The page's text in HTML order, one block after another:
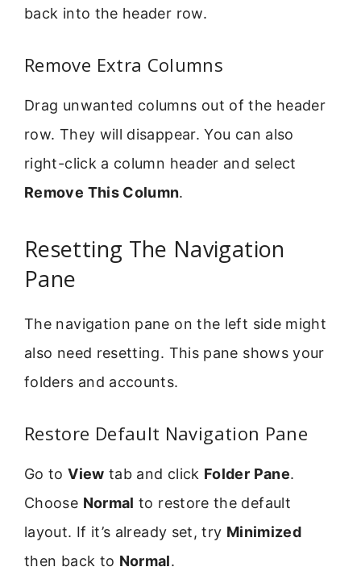
back into the header row.
Remove Extra Columns
Drag unwanted columns out of the header
row. They will disappear. You can also
right-click a column header and select
Remove This Column.
Resetting The Navigation
Pane
The navigation pane on the left side might
also need resetting. This pane shows your
folders and accounts.
Restore Default Navigation Pane
Go toView tab and click Folder Pane.
Choose Normal to restore the default
layout. If it’s already set, try Minimized
then back to Normal.